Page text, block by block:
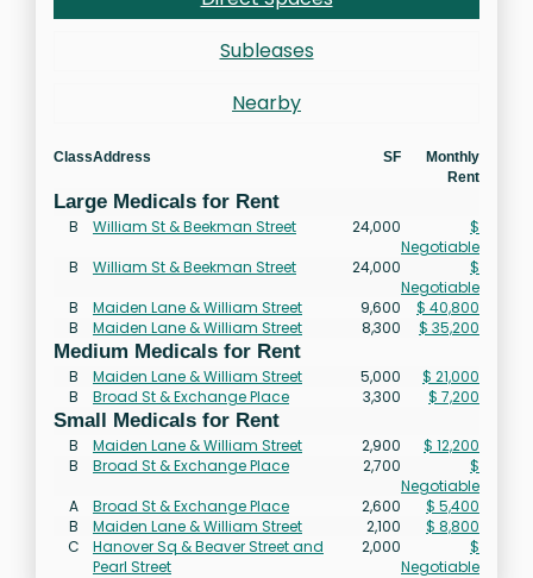
Subleases
Nearby
ClassAddress SF
Monthly
Rent
Large Medicals for Rent
B William St & Beekman Street 24,000
$
Negotiable
B
William St & Beekman Street 24,000
$
Negotiable
B
Maiden Lane & William Street 9,600
$ 40,800
B
Maiden Lane & William Street 8,300 $ 35,200
Medium Medicals for Rent
B Maiden Lane & William Street 5,000
$ 21,000
B
Broad St & Exchange Place 3,300 $ 7,200
Small Medicals for Rent
B Maiden Lane & William Street 2,900
$ 12,200
B
Broad St & Exchange Place 2,700
$
Negotiable
A
Broad St & Exchange Place 2,600
$ 5,400
B
Maiden Lane & William Street 2,100
$ 8,800
C
Hanover Sq & Beaver Street and
Pearl Street
2,000
$
Negotiable